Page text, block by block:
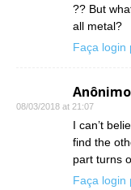
?? But
all metal?
Faça login
Anônimo
08/03/2018 at 21:07
I can’t
find the
part turns
Faça login